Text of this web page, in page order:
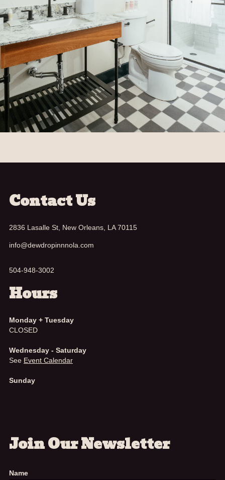
Contact Us
2836 Lasalle St, New Orleans, LA 70115
info@dewdropinnnola.com
504-948-3002
Hours
Monday + Tuesday
CLOSED
Wednesday - Saturday
See Event Calendar
Sunday
Join Our Newsletter
Name